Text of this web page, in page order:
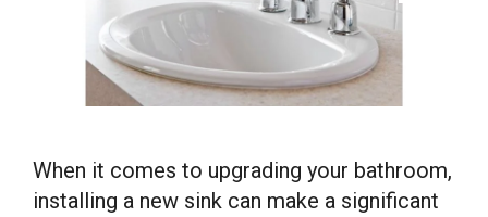
When it comes to upgrading your bathroom,
installing a new sink can make a significant